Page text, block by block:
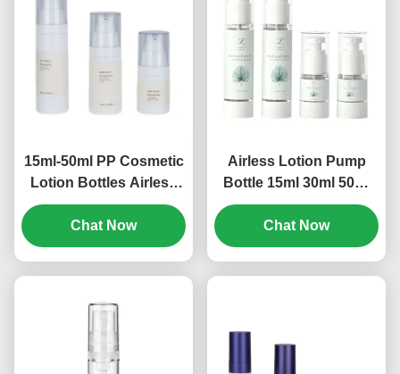
15ml-50ml PP Cosmetic
Lotion Bottles Airless
Empty Pump Bottles
Multi Size (MC-243)
Chat Now
Airless Lotion Pump
Bottle 15ml 30ml 50ml
80ml 100ml 120ml
Screen Printing (MC-
230)
Chat Now